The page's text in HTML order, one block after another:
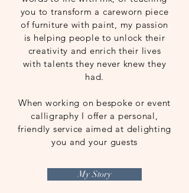
you to transform a careworn piece
of furniture with paint, my passion
is helping people to unlock their
creativity and enrich their lives
with talents they never knew they
had.
When working on bespoke or event
calligraphy I offer a personal,
friendly service aimed at delighting
you and your guests
My Story